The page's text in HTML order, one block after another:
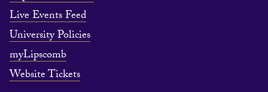
Live Events Feed
University Policies
myLipscomb
Website Tickets